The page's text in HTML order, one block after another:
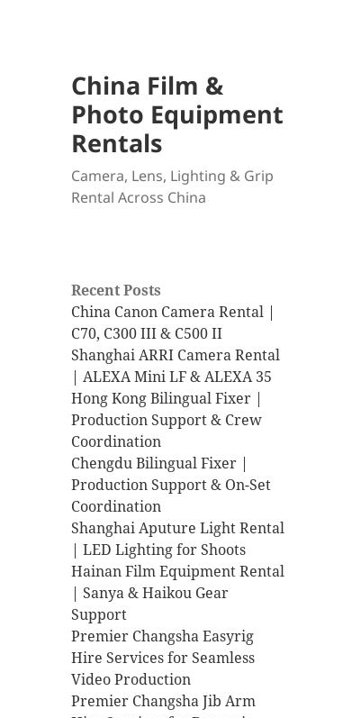
China Film &
Photo Equipment
Rentals
Camera, Lens, Lighting & Grip
Rental Across China
Recent Posts
China Canon Camera Rental |
C70, C300 III & C500 II
Shanghai ARRI Camera Rental
| ALEXA Mini LF & ALEXA 35
Hong Kong Bilingual Fixer |
Production Support & Crew
Coordination
Chengdu Bilingual Fixer |
Production Support & On-Set
Coordination
Shanghai Aputure Light Rental
| LED Lighting for Shoots
Hainan Film Equipment Rental
| Sanya & Haikou Gear
Support
Premier Changsha Easyrig
Hire Services for Seamless
Video Production
Premier Changsha Jib Arm